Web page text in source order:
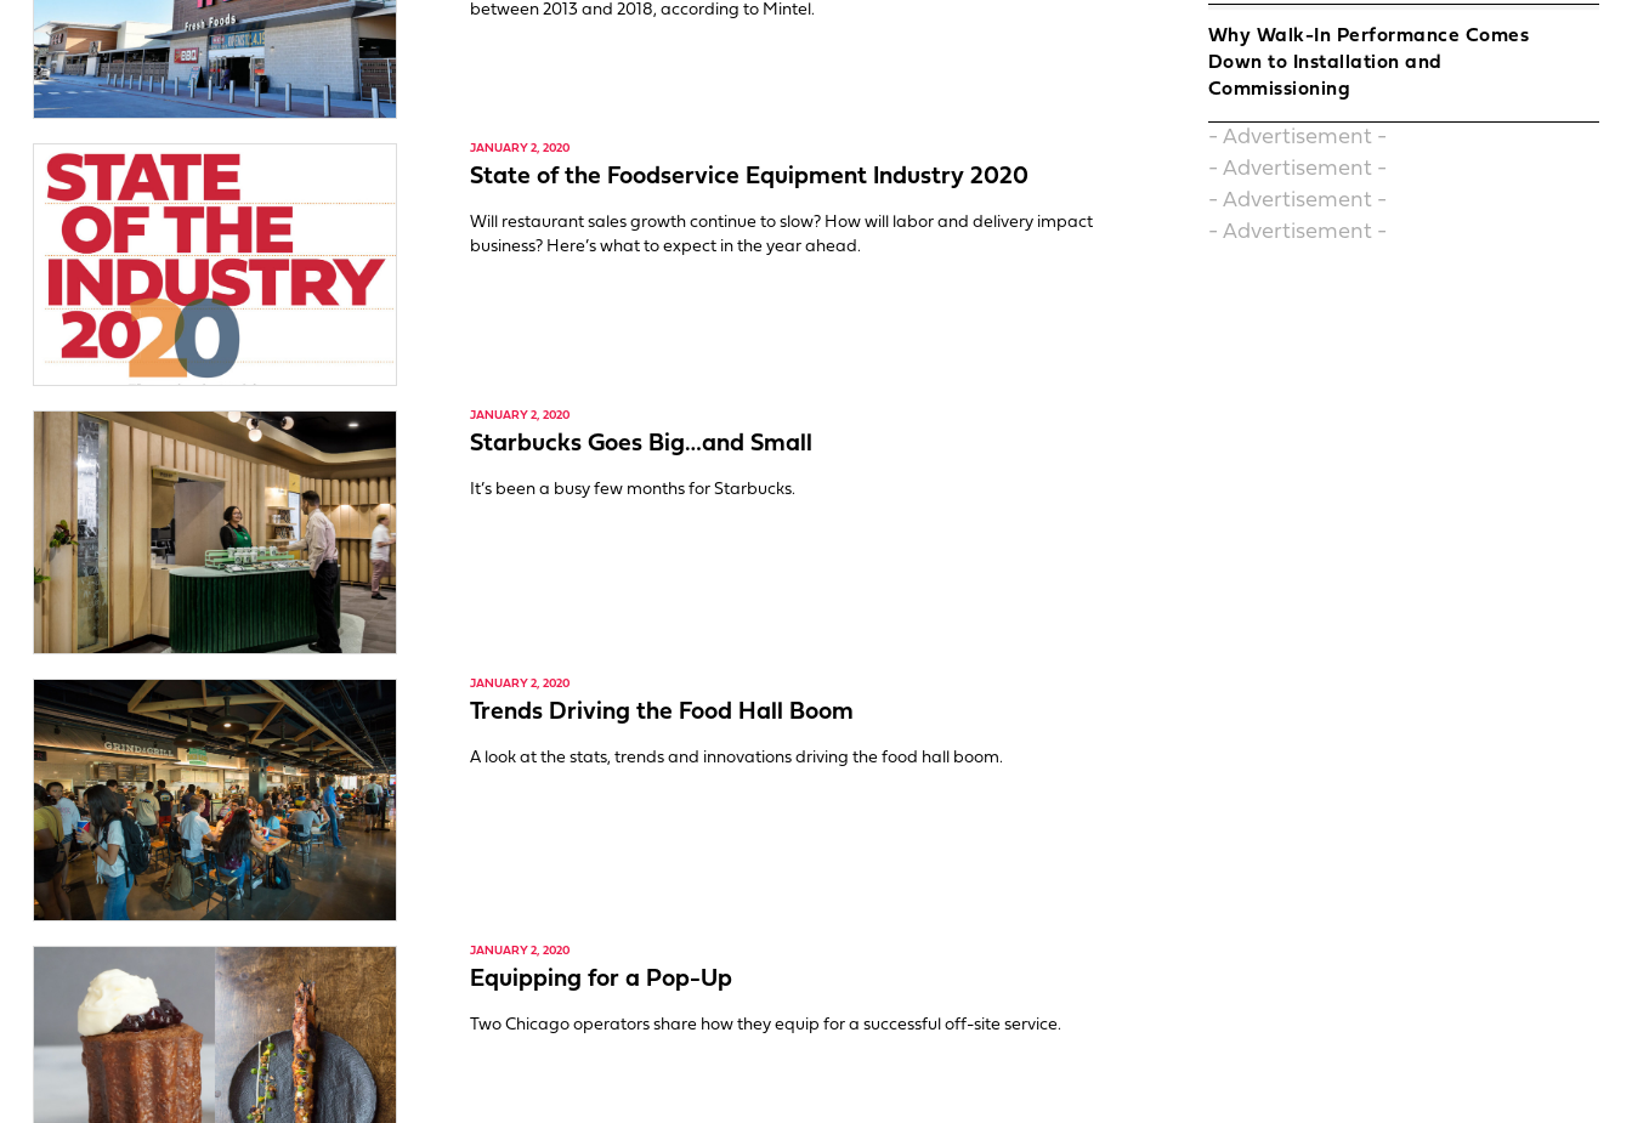
between 2013 and 2018, according to Mintel.
JANUARY 2, 2020
State of the Foodservice Equipment Industry 2020
Will restaurant sales growth continue to slow? How will labor and delivery impact
business? Here’s what to expect in the year ahead.
JANUARY 2, 2020
Starbucks Goes Big…and Small
It’s been a busy few months for Starbucks.
JANUARY 2, 2020
Trends Driving the Food Hall Boom
A look at the stats, trends and innovations driving the food hall boom.
JANUARY 2, 2020
Equipping for a Pop-Up
Two Chicago operators share how they equip for a successful off-site service.
Why Walk-In Performance Comes
Down to Installation and
Commissioning
- Advertisement -
- Advertisement -
- Advertisement -
- Advertisement -